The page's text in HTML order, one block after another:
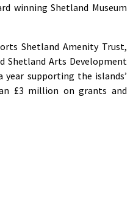
winning Shetland Museum
Shetland Amenity Trust,
Shetland Arts Development
year supporting the islands’
£3 million on grants and